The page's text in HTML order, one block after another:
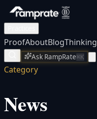
ProofAboutBlogThinking
Ask RampRate⌘K
Category
News